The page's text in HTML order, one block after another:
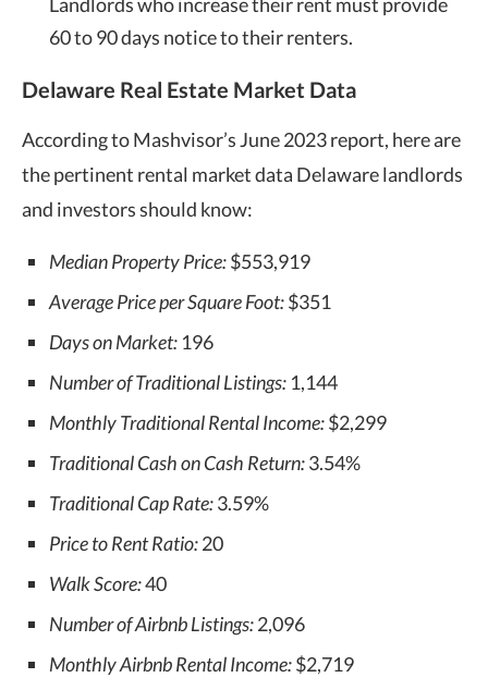
60 to 90 days notice to their renters.
Delaware Real Estate Market Data
According to Mashvisor’s June 2023 report, here are
the pertinent rental market data Delaware landlords
and investors should know:
Median Property Price:$553,919
Average Price per Square Foot:$351
Days on Market: 196
Number of Traditional Listings: 1,144
Monthly Traditional Rental Income:$2,299
Traditional Cash on Cash Return:3.54%
Traditional Cap Rate:3.59%
Price to Rent Ratio:20
Walk Score:40
Number of Airbnb Listings:2,096
Monthly Airbnb Rental Income:$2,719